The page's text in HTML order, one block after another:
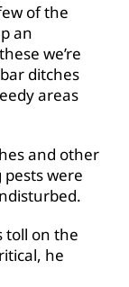
of the
an
we’re
ditches
areas
and other
pests were
toll on the
he